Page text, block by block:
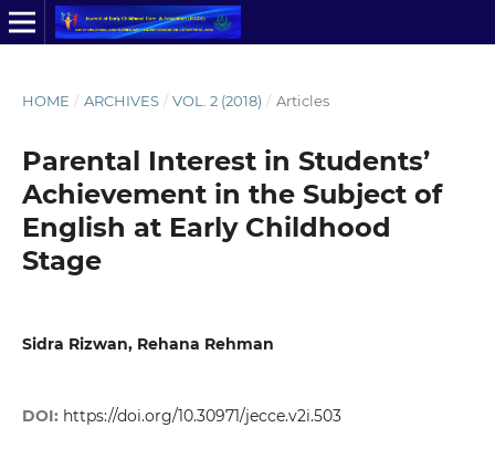
HOME / ARCHIVES / VOL. 2 (2018) / Articles
Parental Interest in Students’
Achievement in the Subject of
English at Early Childhood
Stage
Sidra Rizwan, Rehana Rehman
DOI: https://doi.org/10.30971/jecce.v2i.503